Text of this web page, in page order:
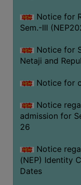
Notice for
Sem.-III
Notice for
Netaji and
Notice for
Notice
admission for
26
Notice
(NEP) Identity
Dates